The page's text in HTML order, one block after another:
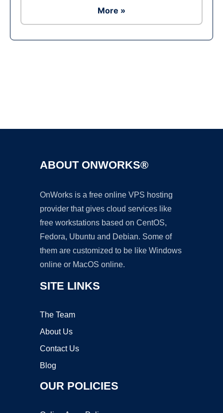
More »
ABOUT ONWORKS®
OnWorks is a free online VPS hosting
provider that gives cloud services like
free workstations based on CentOS,
Fedora, Ubuntu and Debian. Some of
them are customized to be like Windows
online or MacOS online.
SITE LINKS
The Team
About Us
Contact Us
Blog
OUR POLICIES